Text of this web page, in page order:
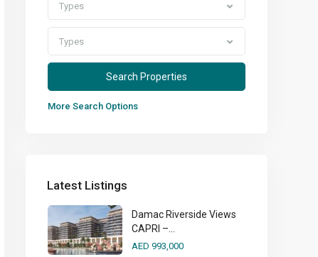
Types
Types
More Search Options
Latest Listings
Damac Riverside Views
CAPRI –...
AED 993,000